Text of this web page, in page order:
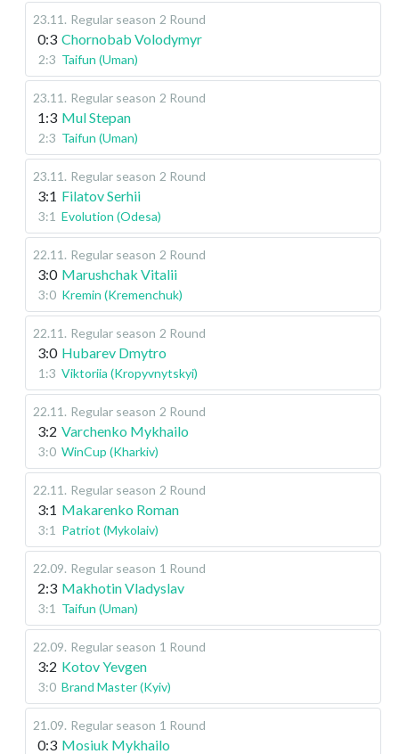
23.11 . Regular season 2 Round
0:3 Chornobab Volodymyr
2:3 Taifun (Uman)
23.11 . Regular season 2 Round
1:3 Mul Stepan
2:3 Taifun (Uman)
23.11 . Regular season 2 Round
3:1 Filatov Serhii
3:1 Evolution (Odesa)
22.11 . Regular season 2 Round
3:0 Marushchak Vitalii
3:0 Kremin (Kremenchuk)
22.11 . Regular season 2 Round
3:0 Hubarev Dmytro
1:3 Viktoriia (Kropyvnytskyi)
22.11 . Regular season 2 Round
3:2 Varchenko Mykhailo
3:0 WinCup (Kharkiv)
22.11 . Regular season 2 Round
3:1 Makarenko Roman
3:1 Patriot (Mykolaiv)
22.09. Regular season 1 Round
2:3 Makhotin Vladyslav
3:1 Taifun (Uman)
22.09. Regular season 1 Round
3:2 Kotov Yevgen
3:0 Brand Master (Kyiv)
21.09. Regular season 1 Round
0:3 Mosiuk Mykhailo